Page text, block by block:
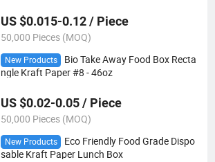
US $0.015-0.12 / Piece
50,000 Pieces (MOQ)
New Products
Bio Take Away Food Box Recta
ngle Kraft Paper #8 - 46oz
US $0.02-0.05 / Piece
50,000 Pieces (MOQ)
New Products
Eco Friendly Food Grade Dispo
sable Kraft Paper Lunch Box